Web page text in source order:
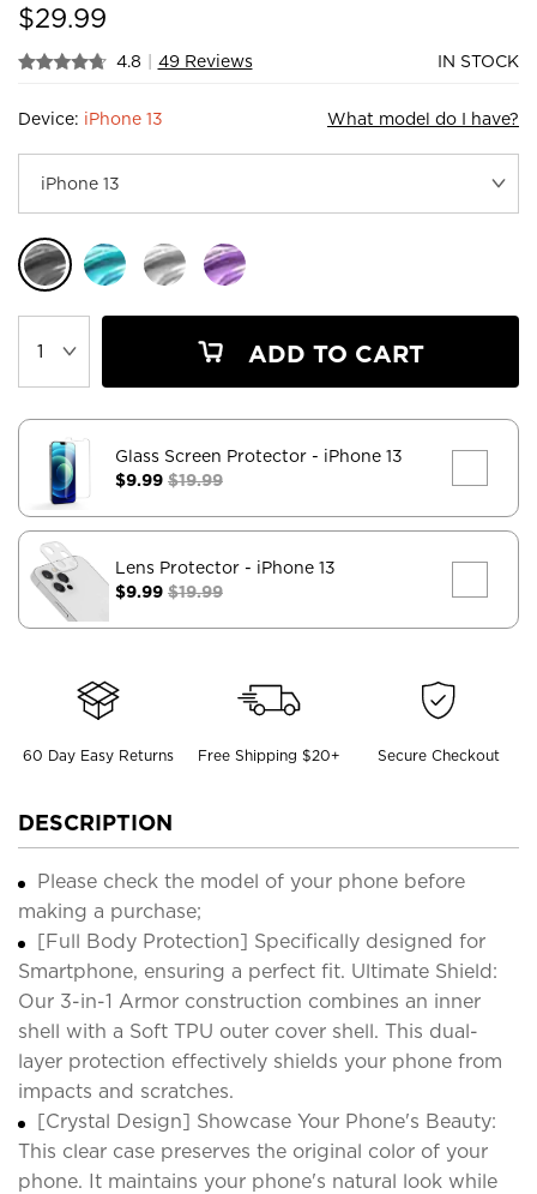
$29.99
4.8 | 49 Reviews IN STOCK
Device: iPhone 13 What model do I have?
ADD TO CART
Glass Screen Protector - iPhone 13
$9.99 $19.99
Lens Protector - iPhone 13
$9.99 $19.99
60 Day Easy Returns Free Shipping $20+ Secure Checkout
DESCRIPTION
Please check the model of your phone before
making a purchase;
[Full Body Protection] Specifically designed for
Smartphone, ensuring a perfect fit. Ultimate Shield:
Our 3-in-1 Armor construction combines an inner
shell with a Soft TPU outer cover shell. This dual-
layer protection effectively shields your phone from
impacts and scratches.
[Crystal Design] Showcase Your Phone's Beauty:
This clear case preserves the original color of your
phone. It maintains your phone's natural look while